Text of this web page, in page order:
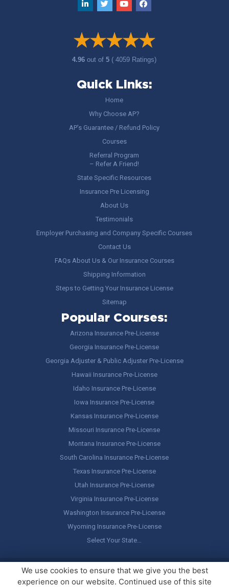
4.96out of5 ( 4059 Ratings)
Quick Links:
Home
Why Choose AP?
AP’s Guarantee / Refund Policy
Courses
Referral Program
– Refer A Friend!
State Specific Resources
Insurance Pre Licensing
About Us
Testimonials
Employer Purchasing and Company Specific Courses
Contact Us
FAQs About Us & Our Insurance Courses
Shipping Information
Steps to Getting Your Insurance License
Sitemap
Popular Courses:
Arizona Insurance Pre-License
Georgia Insurance Pre-License
Georgia Adjuster & Public Adjuster Pre-License
Hawaii Insurance Pre-License
Idaho Insurance Pre-License
Iowa Insurance Pre-License
Kansas Insurance Pre-License
Missouri Insurance Pre-License
Montana Insurance Pre-License
South Carolina Insurance Pre-License
Texas Insurance Pre-License
Utah Insurance Pre-License
Virginia Insurance Pre-License
Washington Insurance Pre-License
Wyoming Insurance Pre-License
Select Your State…
Copyright © America's Professor, LLC. All rights reserved.Legal
Stuff / Terms of Use
We use cookies to ensure that we give you the best
experience on our website. Continued use of this site